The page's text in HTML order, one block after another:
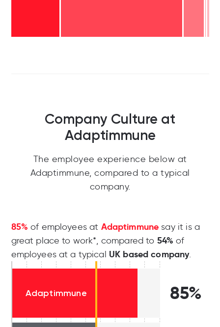
Company Culture at
Adaptimmune
The employee experience below at
Adaptimmune, compared to a typical
company.
85% of employees at Adaptimmune say it is a
great place to work*, compared to 54% of
employees at a typical UK based company.
Adaptimmune 85%